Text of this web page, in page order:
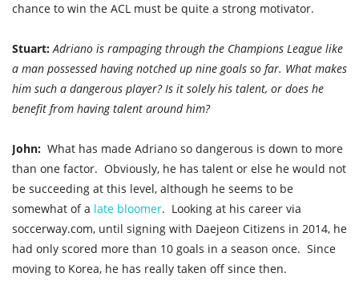
chance to win the ACL must be quite a strong motivator.
Stuart:Adriano is rampaging through the Champions League like
a man possessed having notched up nine goals so far. What makes
him such a dangerous player? Is it solely his talent, or does he
benefit from having talent around him?
John: What has made Adriano so dangerous is down to more
than one factor. Obviously, he has talent or else he would not
be succeeding at this level, although he seems to be
somewhat of a late bloomer. Looking at his career via
soccerway.com, until signing with Daejeon Citizens in 2014, he
had only scored more than 10 goals in a season once. Since
moving to Korea, he has really taken off since then.